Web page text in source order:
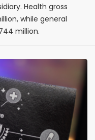
Health gross
while general
million.